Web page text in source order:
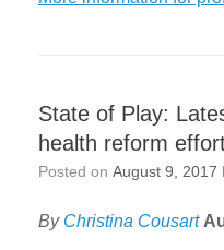
State of Play:
health reform
Posted on August 9, 2017
By Christina Cousart